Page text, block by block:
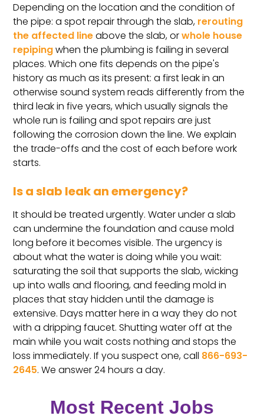
Depending on the location and the condition of
the pipe: a spot repair through the slab, rerouting
the affected lineabove the slab, orwhole house
repipingwhen the plumbing is failing in several
places. Which one fits depends on the pipe's
history as much as its present: a first leak in an
otherwise sound system reads differently from the
third leak in five years, which usually signals the
whole run is failing and spot repairs are just
following the corrosion down the line. We explain
the trade-offs and the cost of each before work
starts.
Is a slab leak an emergency?
It should be treated urgently. Water under a slab
can undermine the foundation and cause mold
long before it becomes visible. The urgency is
about what the water is doing while you wait:
saturating the soil that supports the slab, wicking
up into walls and flooring, and feeding mold in
places that stay hidden until the damage is
extensive. Days matter here in a way they do not
with a dripping faucet. Shutting water off at the
main while you wait costs nothing and stops the
loss immediately. If you suspect one, call 866-693-
2645. We answer 24 hours a day.
Most Recent Jobs